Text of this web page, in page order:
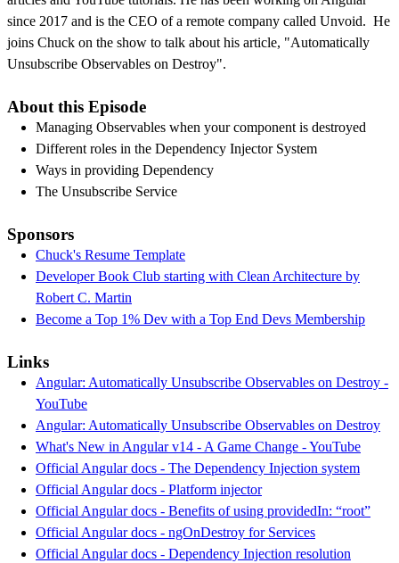
since 2017 and is the CEO of a remote company called Unvoid. He
joins Chuck on the show to talk about his article, "Automatically
Unsubscribe Observables on Destroy".
About this Episode
Managing Observables when your component is destroyed
Different roles in the Dependency Injector System
Ways in providing Dependency
The Unsubscribe Service
Sponsors
Chuck's Resume Template
Developer Book Club starting with Clean Architecture by
Robert C. Martin
Become a Top 1% Dev with a Top End Devs Membership
Links
Angular: Automatically Unsubscribe Observables on Destroy -
YouTube
Angular: Automatically Unsubscribe Observables on Destroy
What's New in Angular v14 - A Game Change - YouTube
Official Angular docs - The Dependency Injection system
Official Angular docs - Platform injector
Official Angular docs - Benefits of using providedIn: “root”
Official Angular docs - ngOnDestroy for Services
Official Angular docs - Dependency Injection resolution